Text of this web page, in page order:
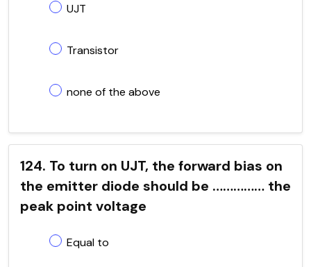
UJT
Transistor
none of the above
124. To turn on UJT, the forward bias on
the emitter diode should be …………… the
peak point voltage
Equal to